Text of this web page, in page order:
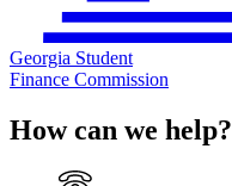
Georgia Student
Finance Commission
How can we help?